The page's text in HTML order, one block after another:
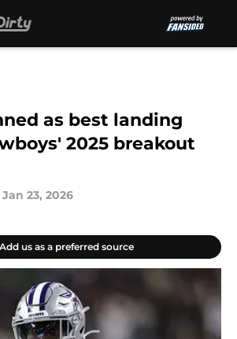
as best landing
2025 breakout
Jan 23, 2026
us as a preferred source